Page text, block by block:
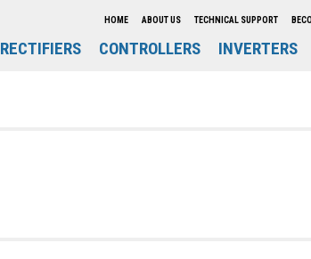
HOME ABOUT US TECHNICAL SUPPORT
RECTIFIERS CONTROLLERS INVERTERS